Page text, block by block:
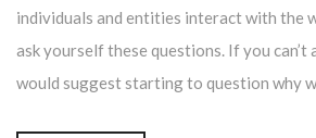
individuals and entities interact with the
ask yourself these questions. If you can’t
would suggest starting to question why